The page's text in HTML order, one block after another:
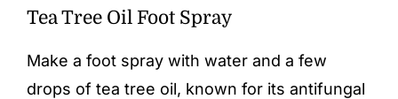
Tea Tree Oil Foot Spray
Make a foot spray with water and a few
drops of tea tree oil, known for its antifungal